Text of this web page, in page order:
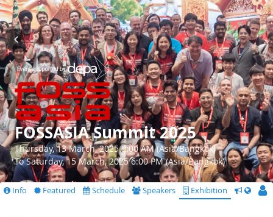
FOSSASIA Summit 2025
Thursday, 13 March, 2025 9:00 AM (Asia/Bangkok)
To Saturday, 15 March, 2025 6:00 PM (Asia/Bangkok)
Info Featured Schedule Speakers Exhibition CfS